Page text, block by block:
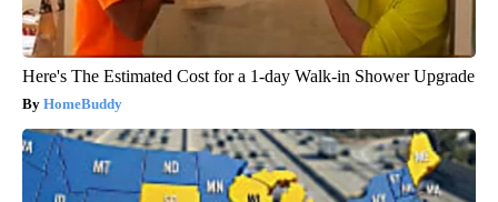
Here's The Estimated Cost for a 1-day Walk-in Shower Upgrade
HomeBuddy